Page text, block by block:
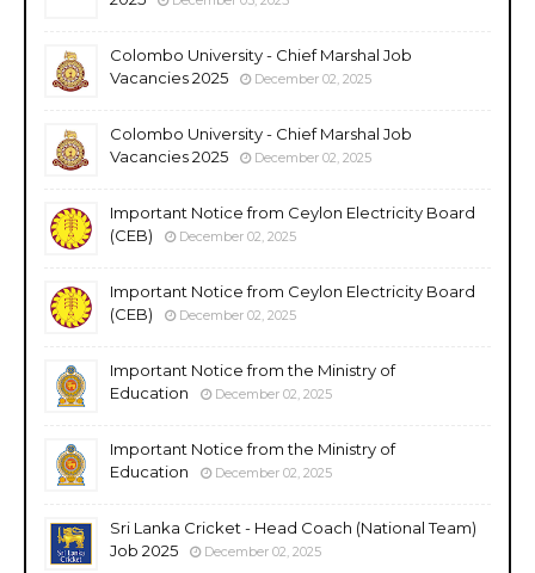
Colombo University - Chief Marshal Job
Vacancies 2025
December 02, 2025
Colombo University - Chief Marshal Job
Vacancies 2025
December 02, 2025
Important Notice from Ceylon Electricity Board
(CEB)
December 02, 2025
Important Notice from Ceylon Electricity Board
(CEB)
December 02, 2025
Important Notice from the Ministry of
Education
December 02, 2025
Important Notice from the Ministry of
Education
December 02, 2025
Sri Lanka Cricket - Head Coach (National Team)
Job 2025
December 02, 2025